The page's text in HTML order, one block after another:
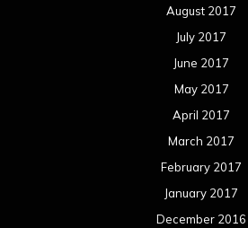
August 2017
July 2017
June 2017
May 2017
April 2017
March 2017
February 2017
January 2017
December 2016